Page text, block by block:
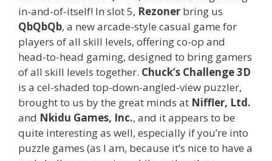
in-and-of-itself! In slot 5, Rezoner bring us
QbQbQb, a new arcade-style casual game for
players of all skill levels, offering co-op and
head-to-head gaming, designed to bring gamers
of all skill levels together. Chuck’s Challenge 3D
is a cel-shaded top-down-angled-view puzzler,
brought to us by the great minds at Niffler, Ltd.
and Nkidu Games, Inc., and it appears to be
quite interesting as well, especially if you’re into
puzzle games (as I am, because it’s nice to have a